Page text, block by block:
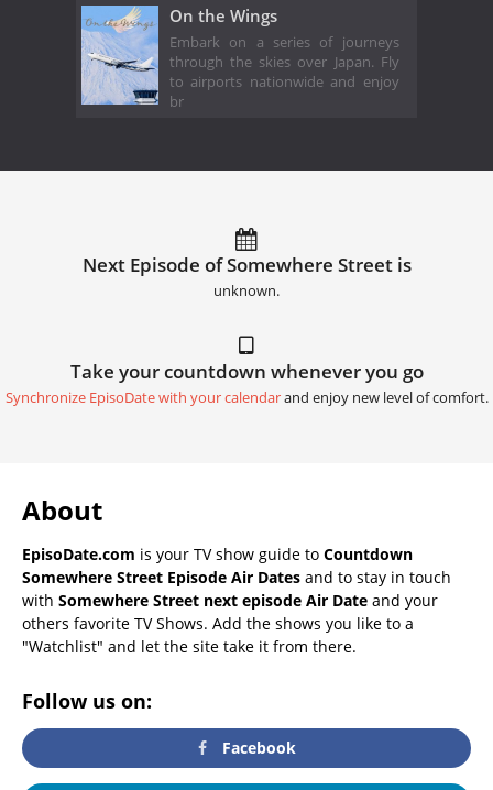
On the Wings
Embark on a series of journeys
through the skies over Japan. Fly
to airports nationwide and enjoy
br
Next Episode of Somewhere Street is
unknown.
Take your countdown whenever you go
Synchronize EpisoDate with your calendarand enjoy new level of comfort.
About
EpisoDate.com is your TV show guide to Countdown
Somewhere Street Episode Air Dates and to stay in touch
with Somewhere Street next episode Air Date and your
others favorite TV Shows. Add the shows you like to a
"Watchlist" and let the site take it from there.
Follow us on:
Facebook